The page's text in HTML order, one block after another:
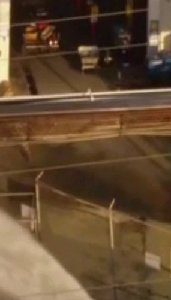
Sign In TV Provider
Fox Business
Fox Sports